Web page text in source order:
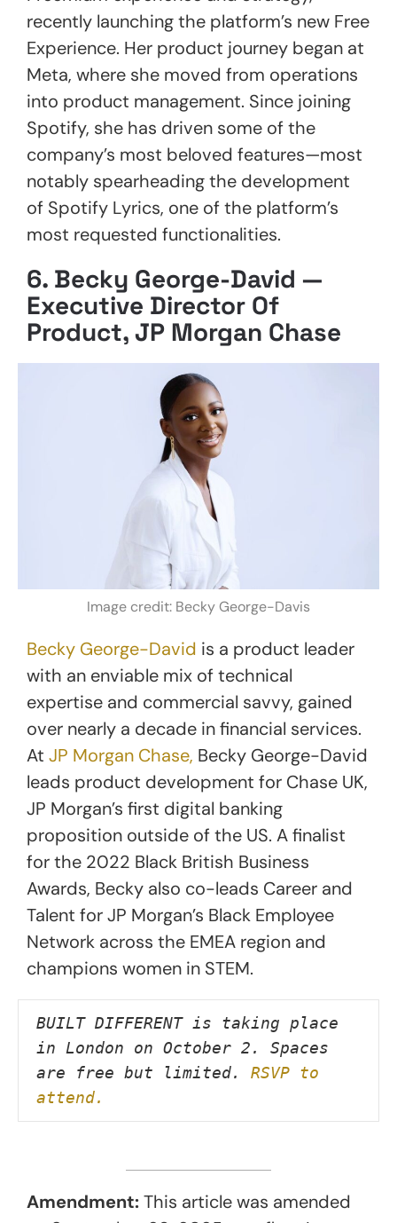
recently launching the platform’s new Free
Experience. Her product journey began at
Meta, where she moved from operations
into product management. Since joining
Spotify, she has driven some of the
company’s most beloved features—most
notably spearheading the development
of Spotify Lyrics, one of the platform’s
most requested functionalities.
6. Becky George-David —
Executive Director Of
Product, JP Morgan Chase
Image credit: Becky George-Davis
Becky George-David is a product leader
with an enviable mix of technical
expertise and commercial savvy, gained
over nearly a decade in financial services.
At JP Morgan Chase, Becky George-David
leads product development for Chase UK,
JP Morgan’s first digital banking
proposition outside of the US. A finalist
for the 2022 Black British Business
Awards, Becky also co-leads Career and
Talent for JP Morgan’s Black Employee
Network across the EMEA region and
champions women in STEM.
BUILT DIFFERENT is taking place
in London on October 2. Spaces
are free but limited. RSVP to
attend.
Amendment:This article was amended